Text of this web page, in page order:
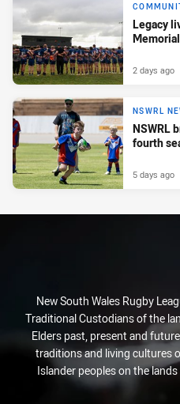
Legacy
2 days ago
NSWRL
NSWRL
fourth
5 days ago
New South Wales Rugby
Traditional Custodians of the
Elders past, present and
traditions and living cultures
Islander peoples on the